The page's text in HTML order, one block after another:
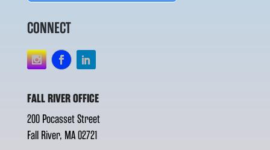
CONNECT
FALL RIVER OFFICE
200 Pocasset Street
Fall River, MA 02721